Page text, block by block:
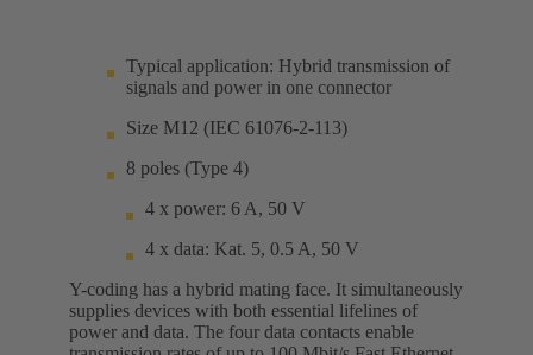
Typical application: Hybrid transmission of
signals and power in one connector
Size M12 (IEC 61076-2-113)
8 poles (Type 4)
4 x power: 6 A, 50 V
4 x data: Kat. 5, 0.5 A, 50 V
Y-coding has a hybrid mating face. It simultaneously
supplies devices with both essential lifelines of
power and data. The four data contacts enable